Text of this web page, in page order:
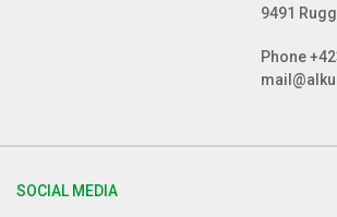
9491
Phone
SOCIAL MEDIA